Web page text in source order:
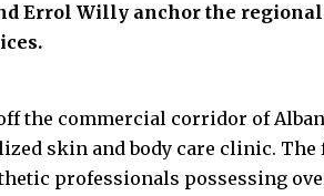
Errol Willy anchor the
off the commercial corridor of
skin and body care clinic.
professionals possessing